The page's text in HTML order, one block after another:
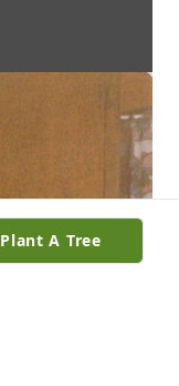
Plant A Tree